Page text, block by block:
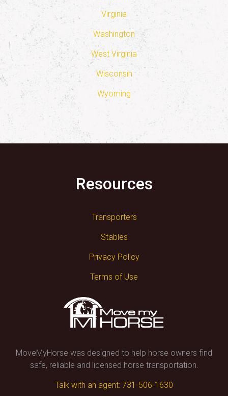
Virginia
Washington
West Virginia
Wisconsin
Wyoming
Resources
Transporters
Stables
Privacy Policy
Terms of Use
MoveMyHorse was designed to help horse owners find
safe, reliable and licensed horse transportation.
Talk with an agent: 731-506-1630